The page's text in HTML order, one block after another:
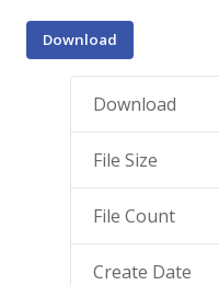
Download
Download
File Size
File Count
Create Date